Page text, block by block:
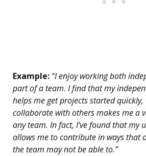
Example: “I enjoy working both
part of a team. I find that my
helps me get projects started
collaborate with others makes me a
any team. In fact, I’ve found that my
allows me to contribute in ways that
the team may not be able to.”